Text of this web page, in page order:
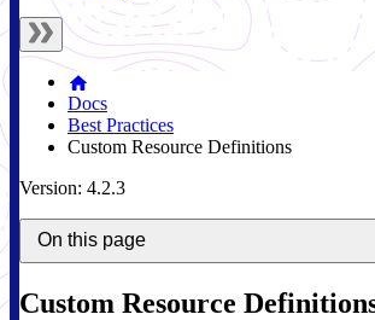
Docs
Best Practices
Custom Resource Definitions
Version: 4.2.3
On this page
Custom Resource